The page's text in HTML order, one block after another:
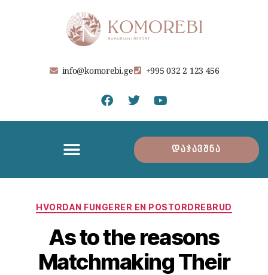
info@komorebi.ge +995 032 2 123 456
დაჯავშნა
HVORDAN FUNGERER EN POSTORDREBRUD
As to the reasons
Matchmaking Their